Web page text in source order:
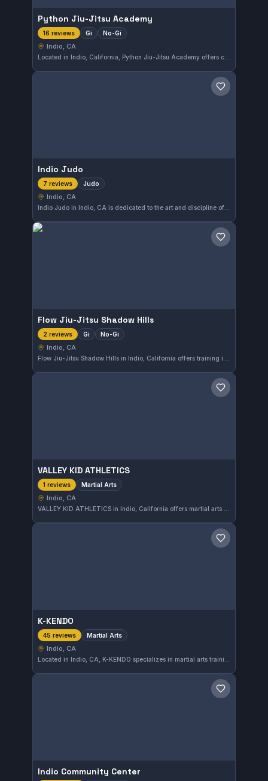
Python Jiu-Jitsu Academy
16 reviews Gi No-Gi
Indio, CA
Located in Indio, California, Python Jiu-Jitsu Academy offers comprehensive Gi and No-Gi training for practitioners at all levels. With a perfect 5.0 rating from 16 reviews, it stands out as a reliable choice for those looking to develop their Brazilian Jiu-Jitsu skills in the area.
Save gym
Indio Judo
7 reviews Judo
Indio, CA
Indio Judo in Indio, CA is dedicated to the art and discipline of Judo. With a perfect 5.0 rating from seven reviews, this gym focuses on developing strong Judo techniques in a supportive environment.
Save gym
Flow Jiu-Jitsu Shadow Hills
2 reviews Gi No-Gi
Indio, CA
Save gym
VALLEY KID ATHLETICS
1 reviews Martial Arts
Indio, CA
Save gym
K-KENDO
45 reviews Martial Arts
Indio, CA
Save gym
Indio Community Center